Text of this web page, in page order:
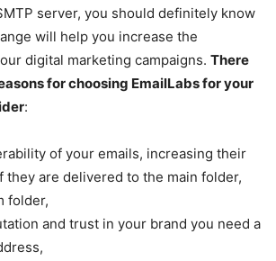
server, you should definitely know
will help you increase the
digital marketing campaigns. There
for choosing EmailLabs for your
:
of your emails, increasing their
they are delivered to the main folder,
folder,
and trust in your brand you need a